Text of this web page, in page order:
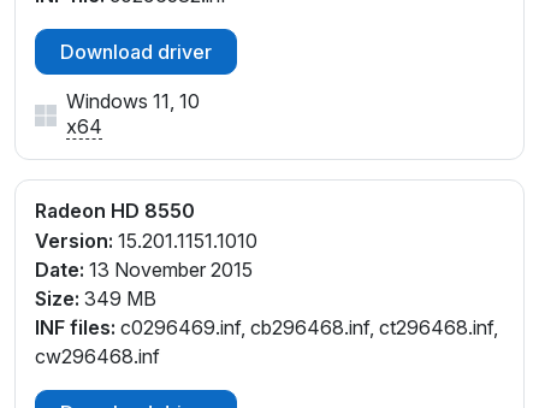
Download driver
Windows 11, 10
x64
Radeon HD 8550
Version: 15.201.1151.1010
Date: 13 November 2015
Size: 349 MB
INF files: c0296469.inf, cb296468.inf, ct296468.inf,
cw296468.inf